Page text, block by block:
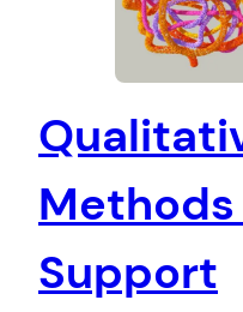
Methods
Support